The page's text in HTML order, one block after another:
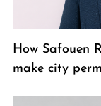
How Safouen
make city